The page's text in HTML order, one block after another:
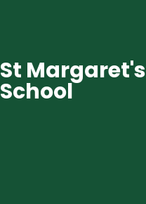
St
School